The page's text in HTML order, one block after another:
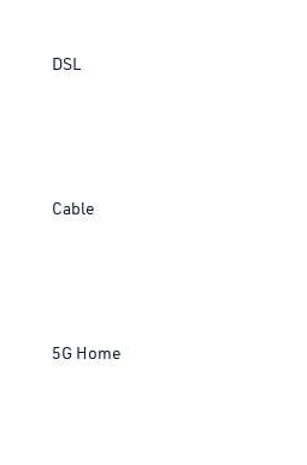
DSL
Cable
5G Home